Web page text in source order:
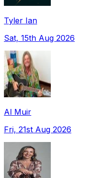
Tyler Ian
Sat, 15th Aug 2026
Al Muir
Fri, 21st Aug 2026